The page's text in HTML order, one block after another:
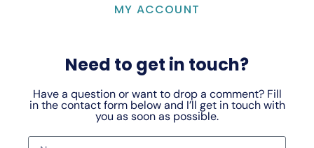
MY ACCOUNT
Need to get in touch?
Have a question or want to drop a comment? Fill
in the contact form below and I’ll get in touch with
you as soon as possible.